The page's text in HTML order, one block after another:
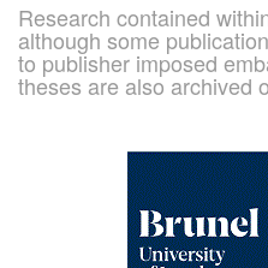
Research contained
although some
to publisher imposed
theses are also archived